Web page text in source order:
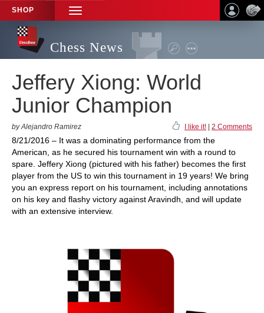
SHOP
TOGGLE
NAVIGATION
Chess News
Jeffery Xiong: World
Junior Champion
by Alejandro Ramirez I like it! 2 Comments
8/21/2016 – It was a dominating performance from the
American, as he secured his tournament win with a round to
spare. Jeffery Xiong (pictured with his father) becomes the first
player from the US to win this tournament in 19 years! We bring
you an express report on his tournament, including annotations
on his key and flashy victory against Aravindh, and will update
with an extensive interview.